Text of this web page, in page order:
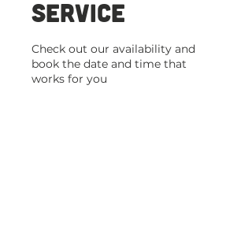
service
Check out our availability and
book the date and time that
works for you